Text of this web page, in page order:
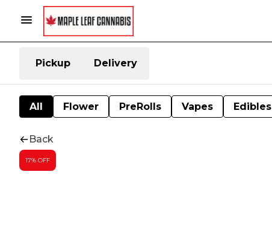
Pickup Delivery
All Flower PreRolls Vapes Edibles
Back
17% OFF